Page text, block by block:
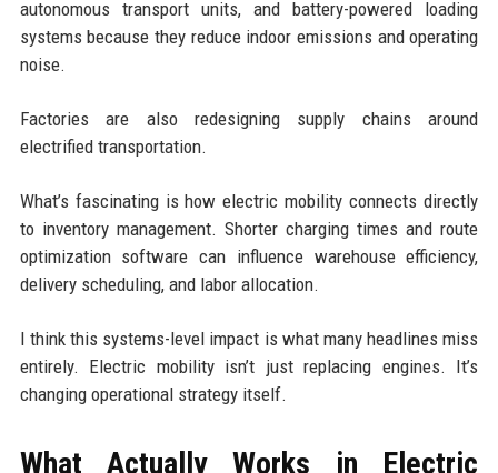
autonomous transport units, and battery-powered loading
systems because they reduce indoor emissions and operating
noise.
Factories are also redesigning supply chains around
electrified transportation.
What’s fascinating is how electric mobility connects directly
to inventory management. Shorter charging times and route
optimization software can influence warehouse efficiency,
delivery scheduling, and labor allocation.
I think this systems-level impact is what many headlines miss
entirely. Electric mobility isn’t just replacing engines. It’s
changing operational strategy itself.
What Actually Works in Electric